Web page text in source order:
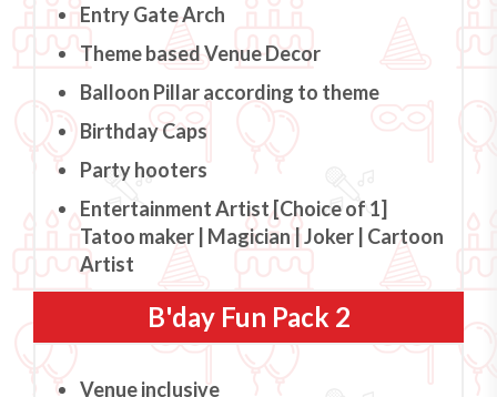
Entry Gate Arch
Theme based Venue Decor
Balloon Pillar according to theme
Birthday Caps
Party hooters
Entertainment Artist [Choice of 1]
Tatoo maker | Magician | Joker | Cartoon
Artist
B'day Fun Pack 2
Venue inclusive